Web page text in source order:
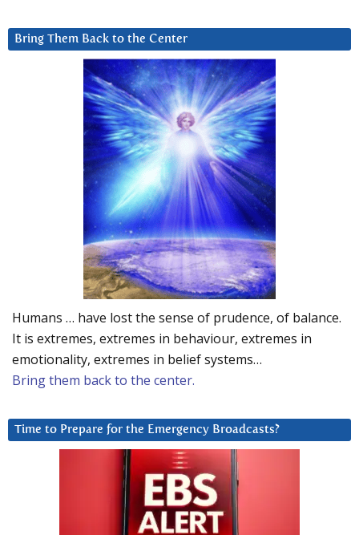
Bring Them Back to the Center
Humans … have lost the sense of prudence, of balance.
It is extremes, extremes in behaviour, extremes in
emotionality, extremes in belief systems…
Bring them back to the center.
Time to Prepare for the Emergency Broadcasts?